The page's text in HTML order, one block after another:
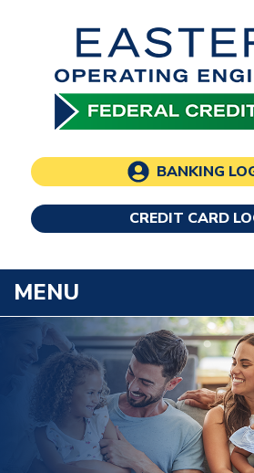
BANKING
CREDIT CARD
MENU